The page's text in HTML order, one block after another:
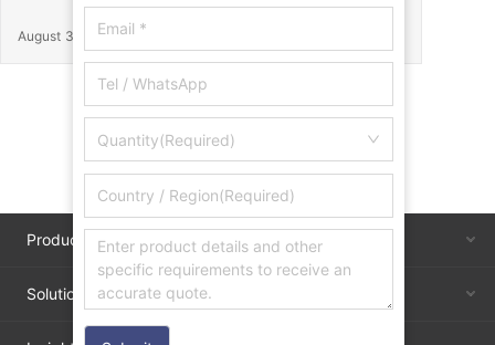
August 30, 2025
Products
Solutions
Quantity(Required)